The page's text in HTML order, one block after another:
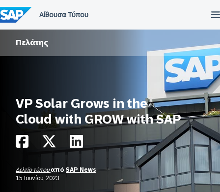
στο
περιεχόμενο
Πελάτης
VP Solar Grows in the
Cloud with GROW with SAP
Δελτίο τύπου από SAP News
15 Ιουνίου, 2023